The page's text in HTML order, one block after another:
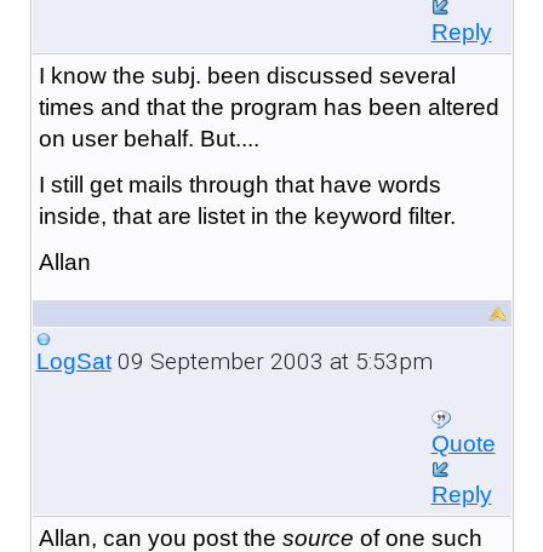
Reply
I know the subj. been discussed several
times and that the program has been altered
on user behalf. But....
I still get mails through that have words
inside, that are listet in the keyword filter.
Allan
LogSat09 September 2003 at 5:53pm
Quote
Reply
Allan, can you post the source of one such